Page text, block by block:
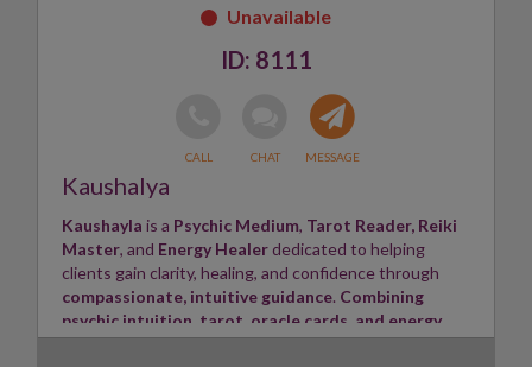
8111
Kaushalya
Kaushayla is a Psychic Medium, Tarot Reader, Reiki
Master, and Energy Healer dedicated to helping
clients gain clarity, healing, and confidence through
compassionate, intuitive guidance. Combining
psychic intuition, tarot, oracle cards, and energy
healing, Kaushayla provides honest and empowering